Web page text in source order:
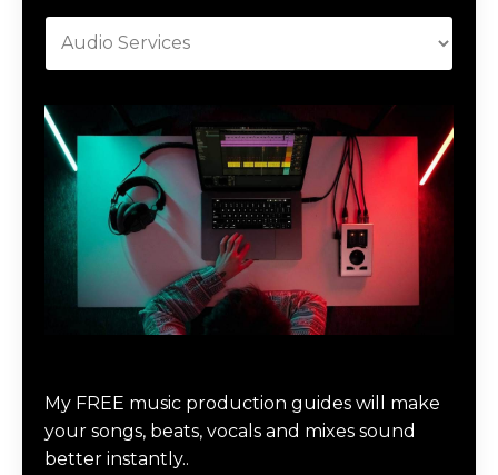
My FREE music production guides will make
your songs, beats, vocals and mixes sound
better instantly..